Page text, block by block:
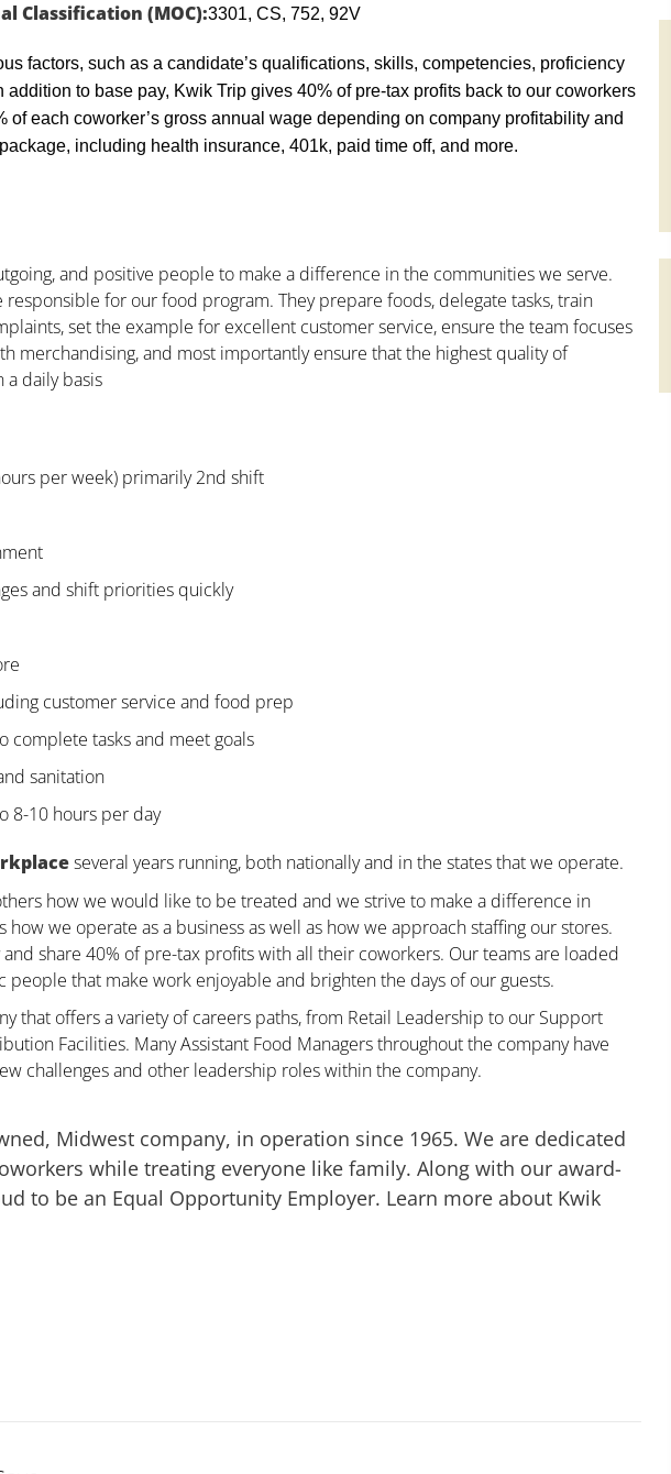
Classification (MOC):3301, CS, 752, 92V
factors, such as a candidate’s qualifications, skills, competencies, proficiency
addition to base pay, Kwik Trip gives 40% of pre-tax profits back to our coworkers
of each coworker’s gross annual wage depending on company profitability and
including health insurance, 401k, paid time off, and more.
and positive people to make a difference in the communities we serve.
responsible for our food program. They prepare foods, delegate tasks, train
set the example for excellent customer service, ensure the team focuses
merchandising, and most importantly ensure that the highest quality of
a daily basis
per week) primarily 2nd shift
and shift priorities quickly
customer service and food prep
complete tasks and meet goals
sanitation
8-10 hours per day
several years running, both nationally and in the states that we operate.
how we would like to be treated and we strive to make a difference in
we operate as a business as well as how we approach staffing our stores.
share 40% of pre-tax profits with all their coworkers. Our teams are loaded
that make work enjoyable and brighten the days of our guests.
that offers a variety of careers paths, from Retail Leadership to our Support
Facilities. Many Assistant Food Managers throughout the company have
challenges and other leadership roles within the company.
Midwest company, in operation since 1965. We are dedicated
while treating everyone like family. Along with our award-
to be an Equal Opportunity Employer. Learn more about Kwik